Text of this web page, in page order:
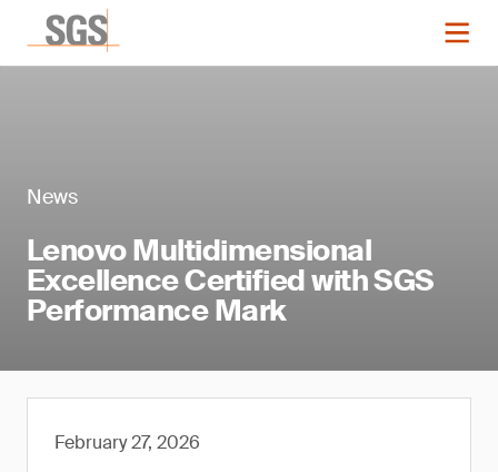
News
Lenovo Multidimensional
Excellence Certified with SGS
Performance Mark
February 27, 2026